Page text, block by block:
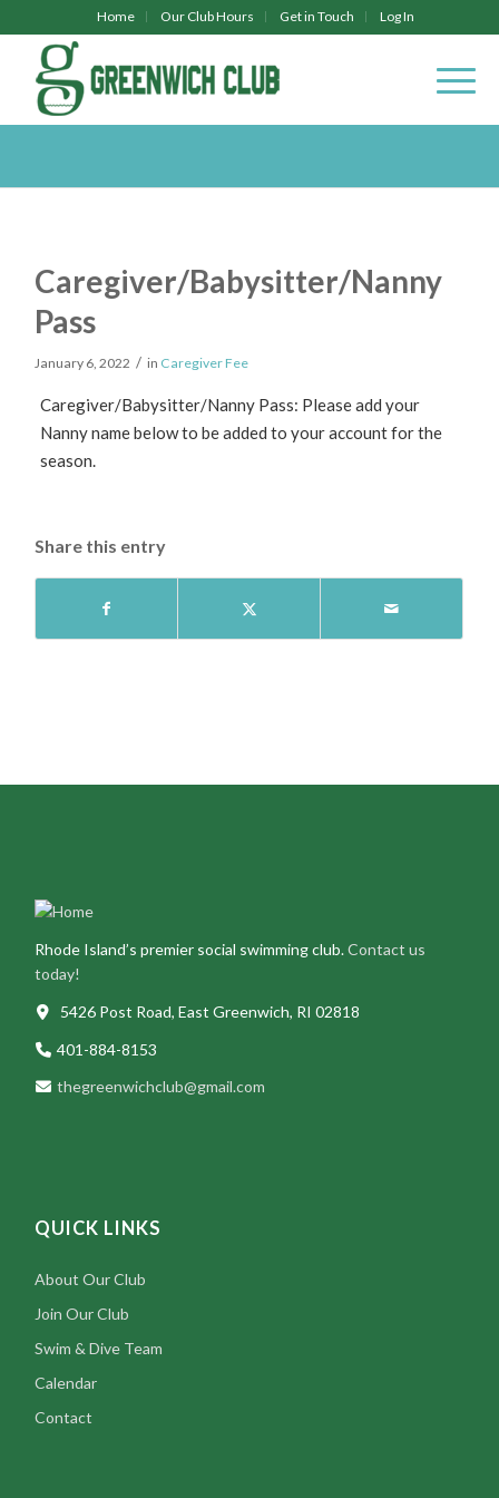
Home Our Club Hours Get in Touch Log In
Caregiver/Babysitter/Nanny
Pass
January 6, 2022 / in Caregiver Fee
Caregiver/Babysitter/Nanny Pass: Please add your
Nanny name below to be added to your account for the
season.
Share this entry
Rhode Island’s premier social swimming club.Contact us
today!
5426 Post Road, East Greenwich, RI 02818
401-884-8153
thegreenwichclub@gmail.com
QUICK LINKS
About Our Club
Join Our Club
Swim & Dive Team
Calendar
Contact